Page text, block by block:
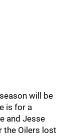
will be
is for a
and Jesse
the Oilers lost